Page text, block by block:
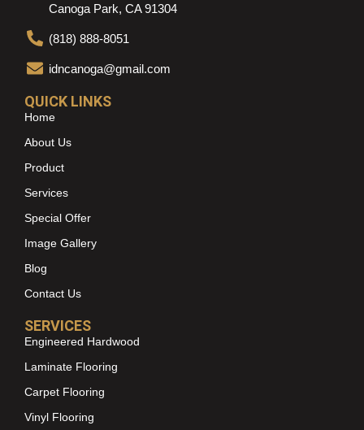
Canoga Park, CA 91304
(818) 888-8051
idncanoga@gmail.com
QUICK LINKS
Home
About Us
Product
Services
Special Offer
Image Gallery
Blog
Contact Us
SERVICES
Engineered Hardwood
Laminate Flooring
Carpet Flooring
Vinyl Flooring